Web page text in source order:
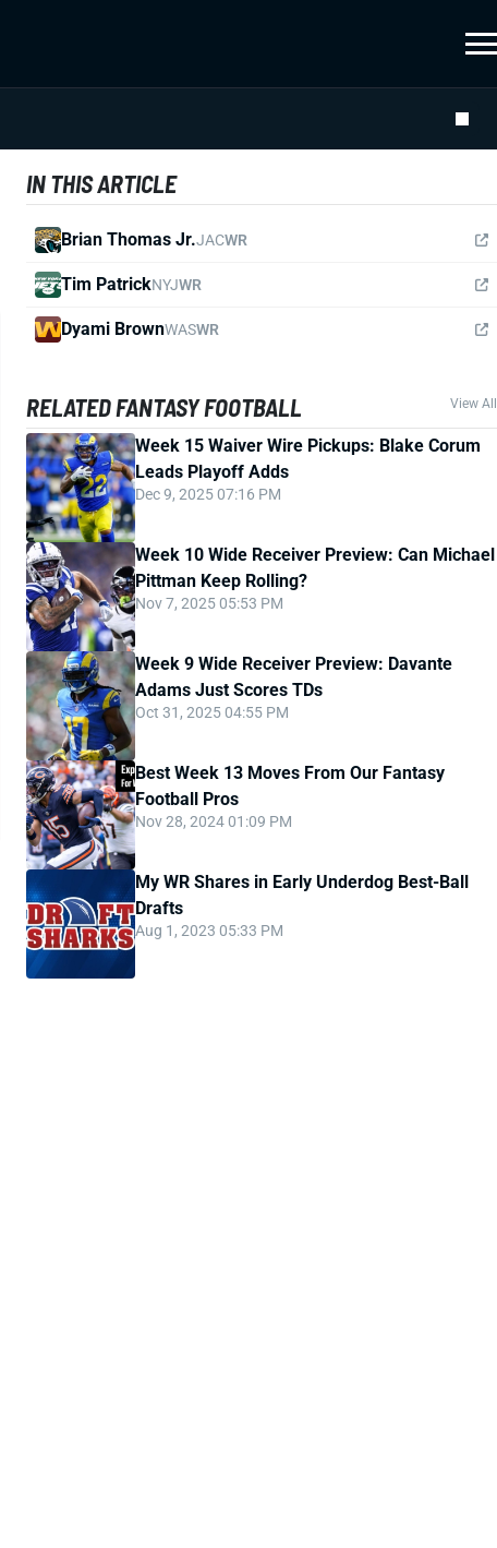
IN THIS ARTICLE
Brian Thomas Jr.JACWR
Tim PatrickNYJWR
Dyami BrownWASWR
RELATED FANTASY FOOTBALL View All
Week 15 Waiver Wire Pickups: Blake Corum
Leads Playoff Adds
Dec 9, 2025 07:16 PM
Week 10 Wide Receiver Preview: Can Michael
Pittman Keep Rolling?
Nov 7, 2025 05:53 PM
Week 9 Wide Receiver Preview: Davante
Adams Just Scores TDs
Oct 31, 2025 04:55 PM
Best Week 13 Moves From Our Fantasy
Football Pros
Nov 28, 2024 01:09 PM
My WR Shares in Early Underdog Best-Ball
Drafts
Aug 1, 2023 05:33 PM